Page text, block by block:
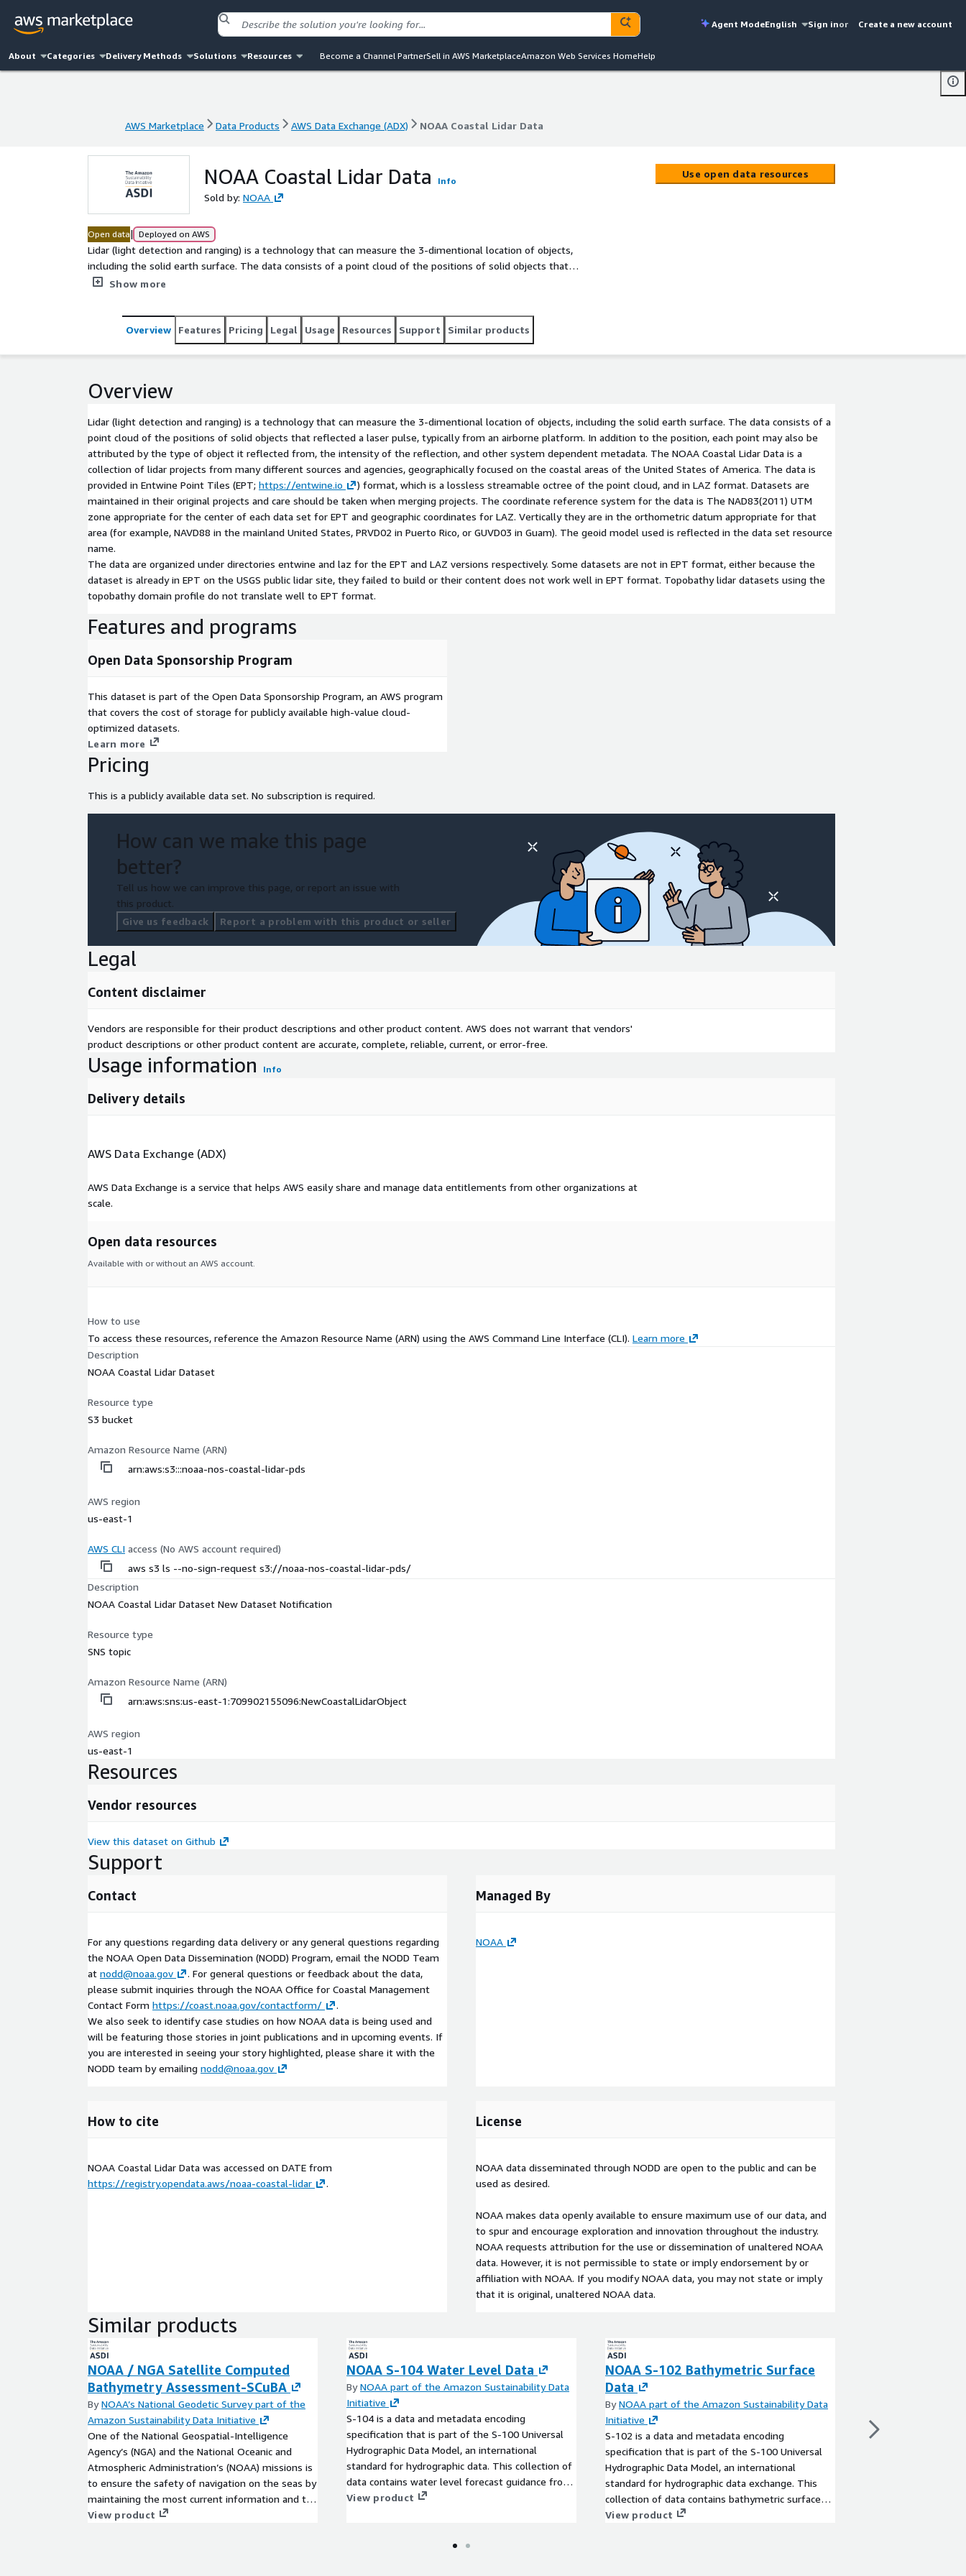
Agent ModeEnglish Sign inor Create a new account
About Categories Delivery Methods Solutions Resources Become a Channel PartnerSell in AWS MarketplaceAmazon Web Services HomeHelp
AWS Marketplace Data Products AWS Data Exchange (ADX) NOAA Coastal Lidar Data
NOAA Coastal Lidar Data Info
Sold by: NOAA
Open data| Deployed on AWS
Lidar (light detection and ranging) is a technology that can measure the 3-dimentional location of objects,
including the solid earth surface. The data consists of a point cloud of the positions of solid objects that
reflected a laser pulse, typically from an airborne platform. In addition to the position, each point may also be
metadata. The NOAA Coastal Lidar Data is a collection of lidar projects from many different sources and
agencies, geographically focused on the coastal areas of the United States of America. The data is provided in
Entwine Point Tiles (EPT; https://entwine.io) format, which is a lossless streamable octree of the point cloud,
center of each[...]
Show more
Use open data resources
Overview Features Pricing Legal Usage Resources Support Similar products
Overview
Lidar (light detection and ranging) is a technology that can measure the 3-dimentional location of objects, including the solid earth surface. The data consists of a
point cloud of the positions of solid objects that reflected a laser pulse, typically from an airborne platform. In addition to the position, each point may also be
attributed by the type of object it reflected from, the intensity of the reflection, and other system dependent metadata. The NOAA Coastal Lidar Data is a
collection of lidar projects from many different sources and agencies, geographically focused on the coastal areas of the United States of America. The data is
provided in Entwine Point Tiles (EPT; https://entwine.io
) format, which is a lossless streamable octree of the point cloud, and in LAZ format. Datasets are
maintained in their original projects and care should be taken when merging projects. The coordinate reference system for the data is The NAD83(2011) UTM
zone appropriate for the center of each data set for EPT and geographic coordinates for LAZ. Vertically they are in the orthometric datum appropriate for that
area (for example, NAVD88 in the mainland United States, PRVD02 in Puerto Rico, or GUVD03 in Guam). The geoid model used is reflected in the data set resource
name.
The data are organized under directories entwine and laz for the EPT and LAZ versions respectively. Some datasets are not in EPT format, either because the
dataset is already in EPT on the USGS public lidar site, they failed to build or their content does not work well in EPT format. Topobathy lidar datasets using the
topobathy domain profile do not translate well to EPT format.
Features and programs
Open Data Sponsorship Program
This dataset is part of the Open Data Sponsorship Program, an AWS program
that covers the cost of storage for publicly available high-value cloud-
optimized datasets.
Learn more
Pricing
This is a publicly available data set. No subscription is required.
How can we make this page
better?
Tell us how we can improve this page, or report an issue with
this product.
Give us feedback
Report a problem with this product or seller
Legal
Content disclaimer
Vendors are responsible for their product descriptions and other product content. AWS does not warrant that vendors'
product descriptions or other product content are accurate, complete, reliable, current, or error-free.
Usage information Info
Delivery details
AWS Data Exchange (ADX)
AWS Data Exchange is a service that helps AWS easily share and manage data entitlements from other organizations at
scale.
Open data resources
Available with or without an AWS account.
How to use
To access these resources, reference the Amazon Resource Name (ARN) using the AWS Command Line Interface (CLI). Learn more
Description
NOAA Coastal Lidar Dataset
Resource type
S3 bucket
Amazon Resource Name (ARN)
arn:aws:s3:::noaa-nos-coastal-lidar-pds
AWS region
us-east-1
AWS CLI access (No AWS account required)
aws s3 ls --no-sign-request s3://noaa-nos-coastal-lidar-pds/
Description
NOAA Coastal Lidar Dataset New Dataset Notification
Resource type
SNS topic
Amazon Resource Name (ARN)
arn:aws:sns:us-east-1:709902155096:NewCoastalLidarObject
AWS region
us-east-1
Resources
Vendor resources
View this dataset on Github
Support
Contact
For any questions regarding data delivery or any general questions regarding
the NOAA Open Data Dissemination (NODD) Program, email the NODD Team
at nodd@noaa.gov
. For general questions or feedback about the data,
please submit inquiries through the NOAA Office for Coastal Management
Contact Form https://coast.noaa.gov/contactform/
.
We also seek to identify case studies on how NOAA data is being used and
will be featuring those stories in joint publications and in upcoming events. If
you are interested in seeing your story highlighted, please share it with the
NODD team by emailing nodd@noaa.gov
Managed By
NOAA
How to cite
NOAA Coastal Lidar Data was accessed on DATE from
https://registry.opendata.aws/noaa-coastal-lidar
.
License
NOAA data disseminated through NODD are open to the public and can be
used as desired.
NOAA makes data openly available to ensure maximum use of our data, and
to spur and encourage exploration and innovation throughout the industry.
NOAA requests attribution for the use or dissemination of unaltered NOAA
data. However, it is not permissible to state or imply endorsement by or
affiliation with NOAA. If you modify NOAA data, you may not state or imply
that it is original, unaltered NOAA data.
Similar products
NOAA / NGA Satellite Computed
Bathymetry Assessment-SCuBA
ByNOAA’s National Geodetic Survey part of the
Amazon Sustainability Data Initiative
One of the National Geospatial-Intelligence
Agency’s (NGA) and the National Oceanic and
Atmospheric Administration’s (NOAA) missions is
to ensure the safety of navigation on the seas by
maintaining the most current information and the
highest quality services for U.S. and global
View product
NOAA S-104 Water Level Data
ByNOAA part of the Amazon Sustainability Data
Initiative
S-104 is a data and metadata encoding
specification that is part of the S-100 Universal
Hydrographic Data Model, an international
standard for hydrographic data. This collection of
data contains water level forecast guidance from
NOAA's Global Surge and Tide Operational
modeling system for global water level
View product
NOAA S-102 Bathymetric Surface
Data
ByNOAA part of the Amazon Sustainability Data
Initiative
S-102 is a data and metadata encoding
specification that is part of the S-100 Universal
Hydrographic Data Model, an international
standard for hydrographic data exchange. This
collection of data contains bathymetric surfaces
from NOAA/NOS/OCS National Bathymetric
View product
This is a 20-year
generated by